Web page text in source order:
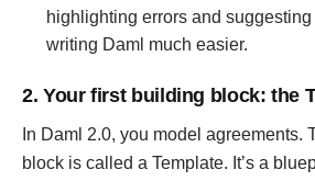
highlighting errors and
writing Daml much easier.
2. Your first building block: the
In Daml 2.0, you model agreements.
block is called a Template. It’s a